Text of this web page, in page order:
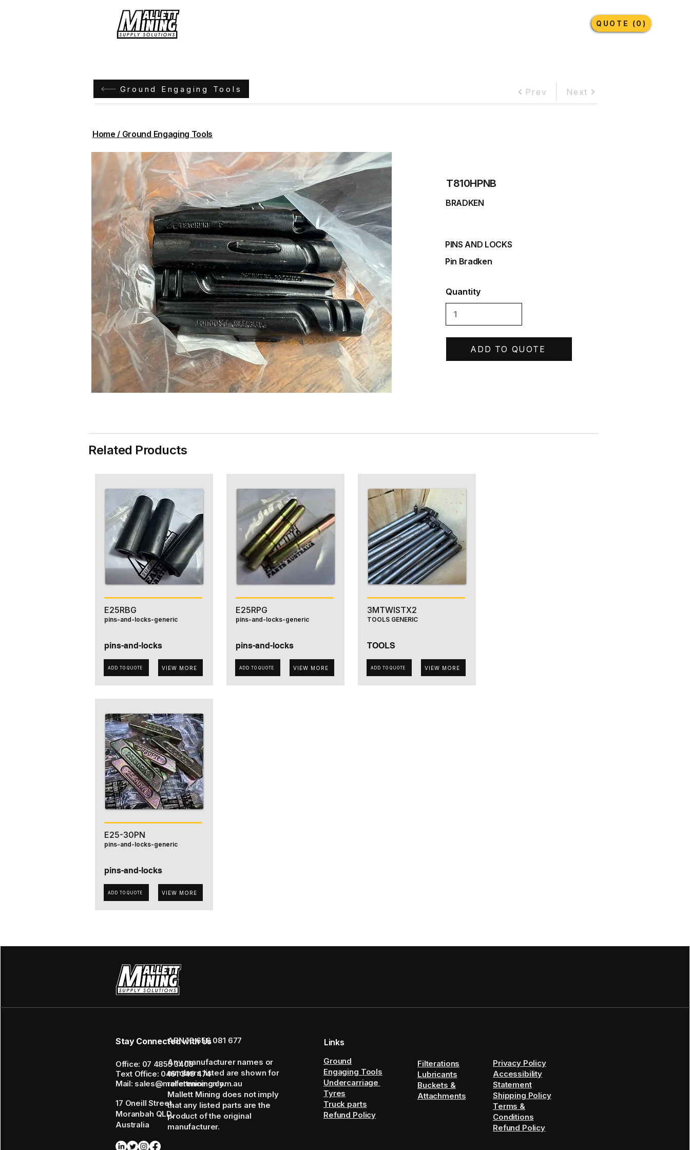
Lubricants More
QUOTE (0)
Ground Engaging Tools Prev Next
Home / Ground Engaging Tools
T810HPNB
BRADKEN
PINS AND LOCKS
Pin Bradken
Quantity
ADD TO QUOTE
Related Products
E25RBG
pins-and-locks-generic
pins-and-locks
ADD TO QUOTE VIEW MORE
E25RPG
pins-and-locks-generic
pins-and-locks
ADD TO QUOTE VIEW MORE
3MTWISTX2
TOOLS GENERIC
TOOLS
ADD TO QUOTE VIEW MORE
E25-30PN
pins-and-locks-generic
pins-and-locks
ADD TO QUOTE VIEW MORE
Stay Connected with Us
Office: 07 4855 3408
Text Office: 0461 349 474
Mail: sales@mallettmining.com.au
17 Oneill Street,
Moranbah QLD,
Australia
ABN 16 656 081 677
Any manufacturer names or
numbers listed are shown for
reference only.
Mallett Mining does not imply
that any listed parts are the
product of the original
manufacturer.
Links
Ground
Engaging Tools
Undercarriage
Tyres
Truck parts
Refund Policy
Filterations
Lubricants
Buckets &
Attachments
Privacy Policy
Accessibility
Statement
Shipping Policy
Terms &
Conditions
Refund Policy